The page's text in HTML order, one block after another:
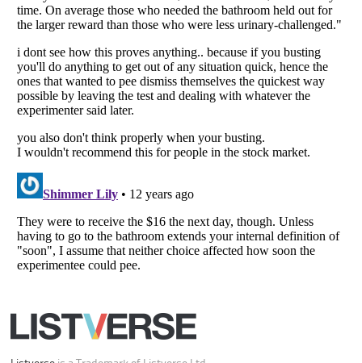
All Rights Reserved |Terms Of Use|Privacy Policy|Cookie Policy
Your Privacy Choices
Do not share or sell my personal information
Notice at Collection